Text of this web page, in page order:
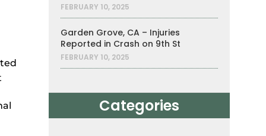
FEBRUARY 10, 2025
Garden Grove, CA – Injuries
Reported in Crash on 9th St
FEBRUARY 10, 2025
Categories